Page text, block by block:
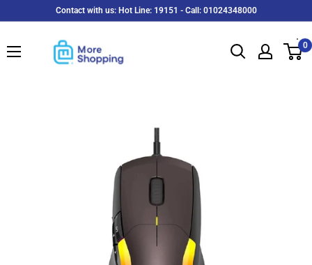
content
Contact with us: Hot Line: 19151 - Call: 01024348000
MoreShopping
0